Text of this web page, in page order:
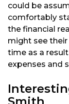
could be
comfortably
the financial
might see
time as a
expenses and
Smith